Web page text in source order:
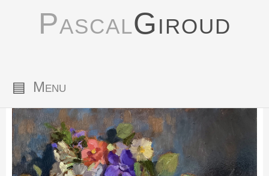
PascalGiroud
▤ Menu